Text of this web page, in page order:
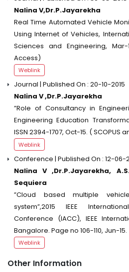
Nalina V,Dr.P.Jayarekha
Real Time Automated Vehicle
Using Internet of Vehicles,
Sciences and Engineering, Mar-
Access)
Weblink
Journal | Published On : 20-10-2015
Nalina V ,Dr.P.Jayarekha
”Role of Consultancy in
Engineering Education
ISSN 2394-1707, Oct-15. ( SCOPUS
Weblink
Conference | Published On : 12-06-
Nalina V ,Dr.P.Jayarekha,
Sequiera
”Cloud based multiple
system”,2015 IEEE
Conference (IACC), IEEE
Bangalore. Page no 106-110, Jun-15.
Weblink
Other Information